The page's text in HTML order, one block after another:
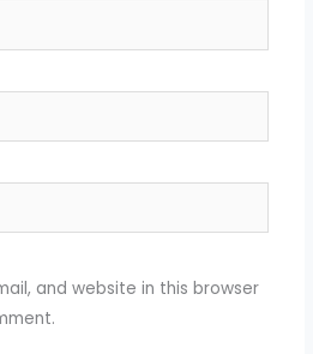
and website in this browser